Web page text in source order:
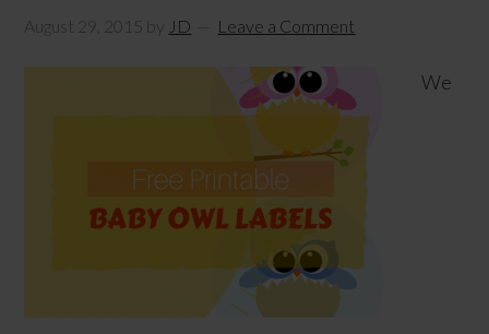
August 29, 2015 by JD Leave a Comment
We